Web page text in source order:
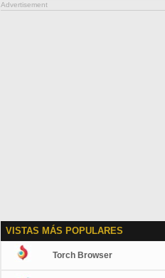
Advertisement
VISTAS MÁS POPULARES
Torch Browser